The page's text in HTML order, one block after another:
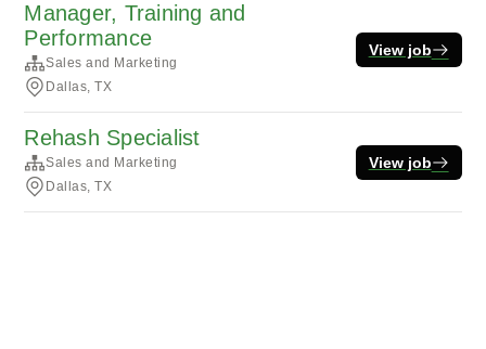
Manager, Training and
Performance
Sales and Marketing
Dallas, TX
View job
Rehash Specialist
Sales and Marketing
Dallas, TX
View job